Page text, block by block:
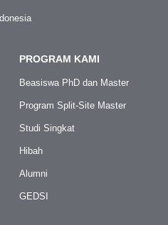
PROGRAM KAMI
Beasiswa PhD dan Master
Program Split-Site Master
Studi Singkat
Hibah
Alumni
GEDSI